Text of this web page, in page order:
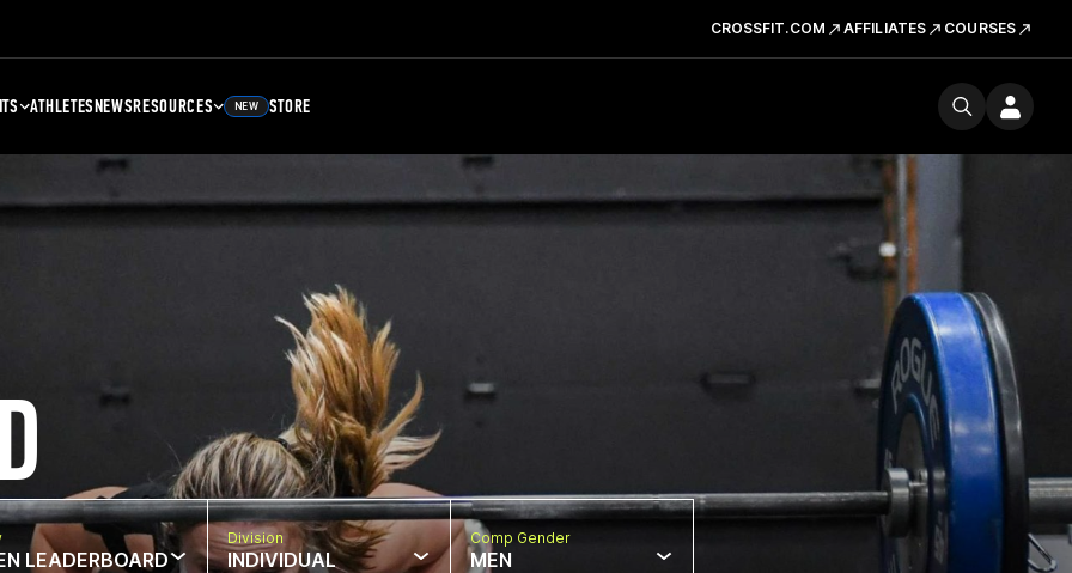
CROSSFIT.COM AFFILIATES COURSES
ATHLETESNEWSRESOURCES NEW STORE
LEADERBOARD
Division
INDIVIDUAL
Comp Gender
MEN